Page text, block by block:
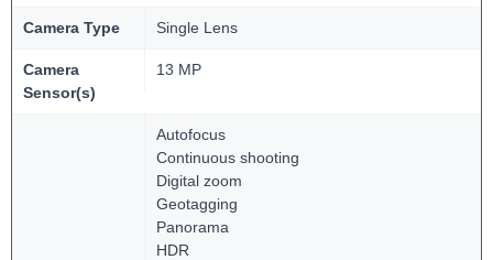
Camera Type Single Lens
Camera
Sensor(s)
13 MP
Autofocus
Continuous shooting
Digital zoom
Geotagging
Panorama
HDR